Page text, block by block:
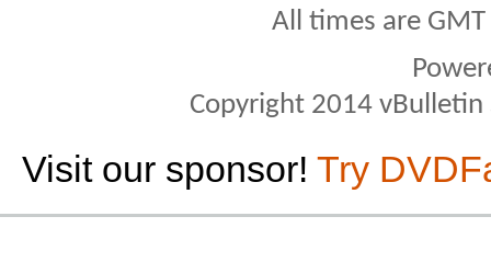
All times are
Copyright 2014
Visit our sponsor! Try